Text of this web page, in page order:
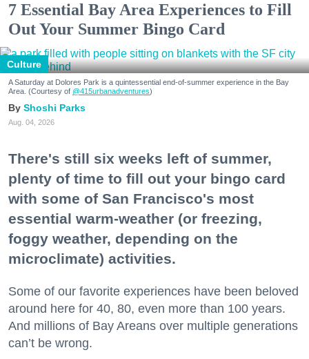
7 Essential Bay Area Experiences to Fill
Out Your Summer Bingo Card
Culture
A Saturday at Dolores Park is a quintessential end-of-summer experience in the Bay
Area. (Courtesy of @415urbanadventures)
Shoshi Parks
Aug. 04, 2026
There's still six weeks left of summer,
plenty of time to fill out your bingo card
with some of San Francisco's most
essential warm-weather (or freezing,
foggy weather, depending on the
microclimate) activities.
Some of our favorite experiences have been beloved
around here for 40, 80, even more than 100 years.
And millions of Bay Areans over multiple generations
can’t be wrong.